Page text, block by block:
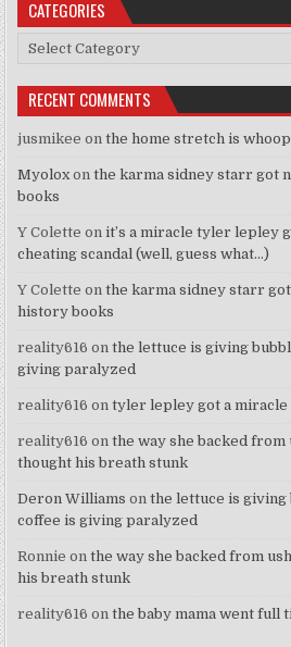
CATEGORIES
Categories
RECENT COMMENTS
jusmikee onthe home stretch is
Myolox onthe karma sidney starr got
books
Y Colette onit’s a miracle tyler lepley
cheating scandal (well, guess what…)
Y Colette onthe karma sidney starr
history books
reality616 onthe lettuce is giving
giving paralyzed
reality616 ontyler lepley got a miracle
reality616 onthe way she backed from
thought his breath stunk
Deron Williams onthe lettuce is giving
coffee is giving paralyzed
Ronnie onthe way she backed from
his breath stunk
reality616 onthe baby mama went full